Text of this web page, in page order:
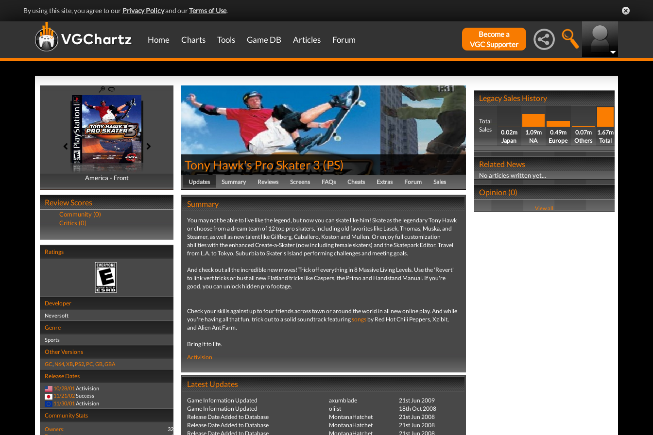
By using this site, you agree to our Privacy Policyand ourTerms of Use.
Home Charts Tools Game DB Articles Forum
Become a
VGC Supporter
America - Front
America - Back
Review Scores
Community (0)
Critics (0)
Ratings
Developer
Neversoft
Genre
Sports
Other Versions
GC, N64,XB, PS2, PC,GB,GBA
Release Dates
10/28/01 Activision
11/21/02Success
11/30/01 Activision
Community Stats
Owners:
32
Tony Hawk's Pro Skater 3(PS)
Updates Summary Reviews Screens FAQs Cheats Extras Forum Sales
Summary
You may not be able to live like the legend, but now you can skate like him! Skate as the legendary Tony Hawk
or choose from a dream team of 12 top pro skaters, including old favorites like Lasek, Thomas, Muska, and
Steamer, as well as new talent like Gilfberg, Caballero, Koston and Mullen. Or enjoy full customization
abilities with the enhanced Create-a-Skater (now including female skaters) and the Skatepark Editor. Travel
from L.A. to Tokyo, Suburbia to Skater's Island performing challenges and meeting goals.
And check out all the incredible new moves! Trick off everything in 8 Massive Living Levels. Use the 'Revert'
to link vert tricks or bust all new Flatland tricks like Caspers, the Primo and Handstand Manual. If you're
good, you can unlock hidden pro footage.
Check your skills against up to four friends across town or around the world in all new online play. And while
you're having all that fun, trick out to a solid soundtrack featuringsongs by Red Hot Chili Peppers, Xzibit,
and Alien Ant Farm.
Bring it to life.
Activision
Latest Updates
Game Information Updated axumblade
21st Jun 2009
Game Information Updated
oliist
18th Oct 2008
Release Date Added to Database
MontanaHatchet
21st Jun 2008
Release Date Added to Database
MontanaHatchet
21st Jun 2008
Release Date Added to Database
MontanaHatchet 21st Jun 2008
Legacy Sales History
Total
Sales
0.02m
Japan
1.09m
NA
0.49m
Europe
0.07m
Others
1.67m
Total
Related News
No articles written yet...
Opinion (0)
View all